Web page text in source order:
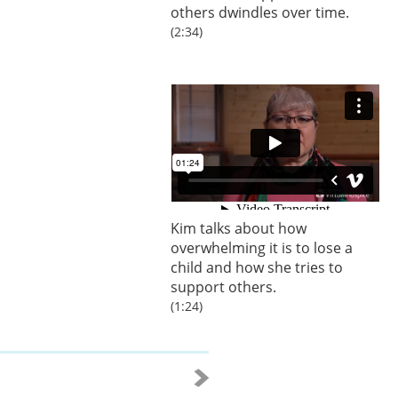
others dwindles over time.
(2:34)
Kim talks about how
overwhelming it is to lose a
child and how she tries to
support others.
(1:24)